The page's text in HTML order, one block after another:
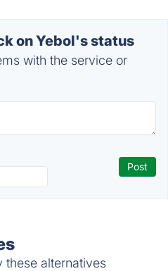
on Yebol's status
with the service or
these alternatives